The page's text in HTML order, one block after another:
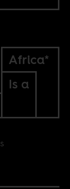
Africa*
Is a